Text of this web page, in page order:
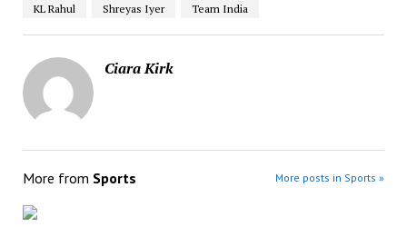
KL Rahul
Shreyas Iyer Team India
Ciara Kirk
More from Sports More posts in Sports »